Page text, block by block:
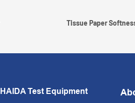
Tissue Paper
HAIDA Test Equipment